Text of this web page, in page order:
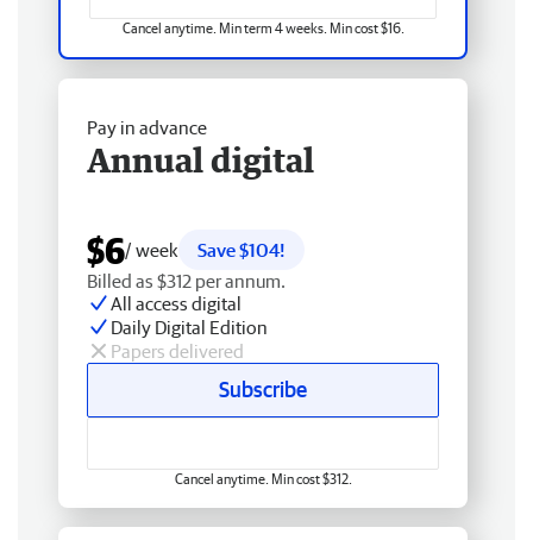
Cancel anytime. Min term 4 weeks. Min cost $16.
Pay in advance
Annual digital
$6/ week
Save $104!
Billed as $312 per annum.
All access digital
Daily Digital Edition
Papers delivered
Subscribe
Cancel anytime. Min cost $312.